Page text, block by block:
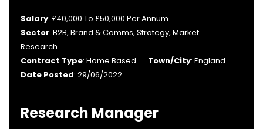
Salary: £40,000 To £50,000 Per Annum
Sector: B2B, Brand & Comms, Strategy, Market
Research
Contract Type: Home Based Town/City: England
Date Posted: 29/06/2022
Research Manager